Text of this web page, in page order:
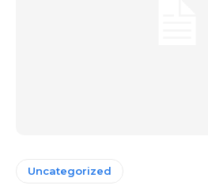
Uncategorized